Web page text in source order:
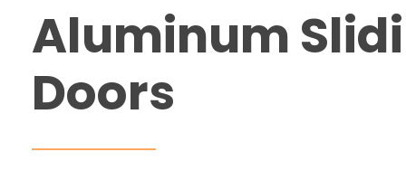
Aluminum
Doors